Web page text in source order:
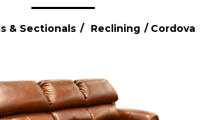
& Sectionals / Reclining / Cordova